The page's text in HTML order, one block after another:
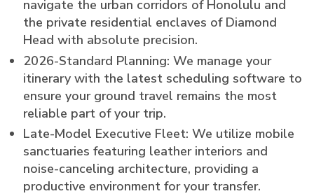
navigate the urban corridors of Honolulu and
the private residential enclaves of Diamond
Head with absolute precision.
2026-Standard Planning: We manage your
itinerary with the latest scheduling software to
ensure your ground travel remains the most
reliable part of your trip.
Late-Model Executive Fleet: We utilize mobile
sanctuaries featuring leather interiors and
noise-canceling architecture, providing a
productive environment for your transfer.